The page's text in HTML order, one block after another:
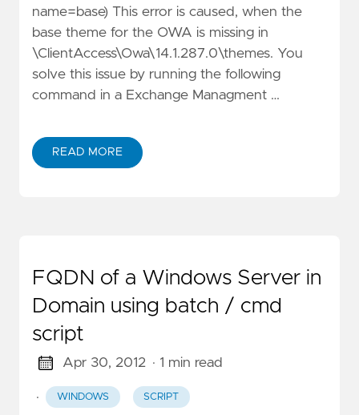
name=base) This error is caused, when the
base theme for the OWA is missing in
\ClientAccess\Owa\14.1.287.0\themes. You
solve this issue by running the following
command in a Exchange Managment …
READ MORE
FQDN of a Windows Server in
Domain using batch / cmd
script
Apr 30, 2012 · 1 min read
· WINDOWS SCRIPT